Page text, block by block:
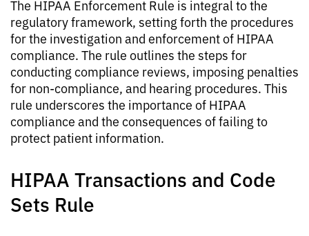
The HIPAA Enforcement Rule is integral to the
regulatory framework, setting forth the procedures
for the investigation and enforcement of HIPAA
compliance. The rule outlines the steps for
conducting compliance reviews, imposing penalties
for non-compliance, and hearing procedures. This
rule underscores the importance of HIPAA
compliance and the consequences of failing to
protect patient information.
HIPAA Transactions and Code
Sets Rule